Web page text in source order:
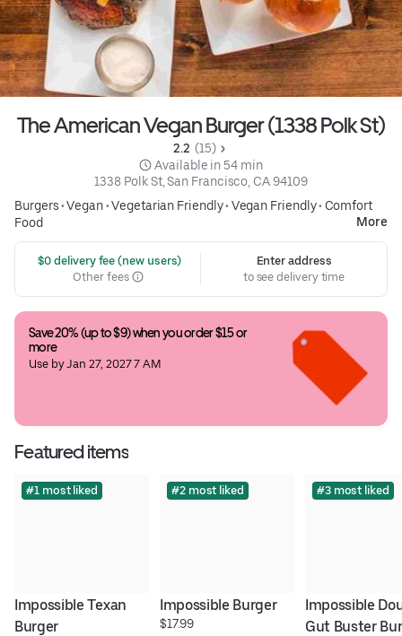
The American Vegan Burger (1338 Polk St)
2.2 (15)
Available in 54 min
1338 Polk St, San Francisco, CA 94109
Burgers•Vegan•Vegetarian Friendly• Vegan Friendly• Comfort
Food
More
$0 delivery fee (new users)
Other fees
Enter address
to see delivery time
Save 20% (up to $9) when you order $15 or
more
Use by Jan 27, 2027 7 AM
Featured items
#1 most liked
Impossible Texan
Burger
#2 most liked
Impossible Burger
$17.99
#3 most liked
Impossible
Gut Buster